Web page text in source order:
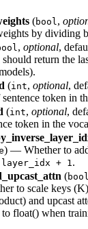
(bool ,
by dividing
, optional,
return the
(int, optional,
token in
(int, optional,
token in the
) — Whether to
+ 1 .
(bool
to scale keys
and upcast
float() when